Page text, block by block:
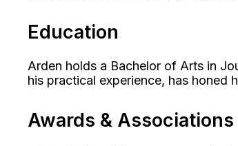
Education
Arden holds a Bachelor of Arts in
his practical experience, has honed
Awards & Associations